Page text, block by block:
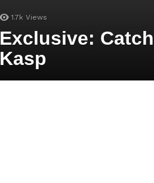
1.7k Views
Exclusive:
Kasp